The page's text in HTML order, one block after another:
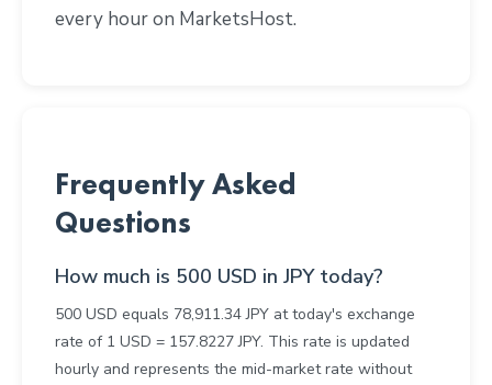
every hour on MarketsHost.
Frequently Asked
Questions
How much is 500 USD in JPY today?
500 USD equals 78,911.34 JPY at today's exchange
rate of 1 USD = 157.8227 JPY. This rate is updated
hourly and represents the mid-market rate without